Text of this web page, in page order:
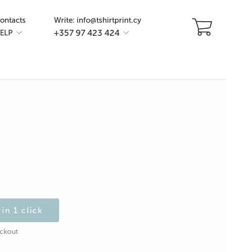
Write: info@tshirtprint.cy
+357 97 423 424
in 1 click